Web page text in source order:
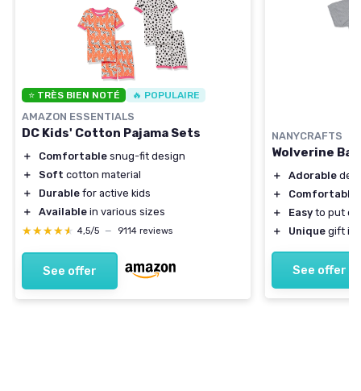
⭐ TRÈS BIEN NOTÉ 🔥 POPULAIRE
AMAZON ESSENTIALS
DC Kids' Cotton Pajama Sets
＋ Comfortable snug-fit design
＋
Soft cotton material
＋
Durable for active kids
＋
Available in various sizes
★★★★★
★★★★★ 4,5/5 — 9114 reviews
See offer
NANYCRAFTS
Wolverine
＋ Adorable
＋
Comfortable
＋
Easy to put
＋
Unique gift
See offer